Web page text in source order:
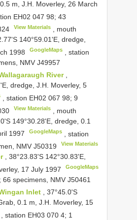
m, J.H. Moverley, 26 March
EH02 047 98;43
View Materials
, mouth
140°59.01'E, dredge,
1998
GoogleMaps
, station
NMV J49957
River ,
dredge, J.H. Moverley, 5
, station EH02 067 98;9
View Materials
, mouth
149°30.28'E, dredge, 0.1
1997
GoogleMaps
, station
NMV J50319 View Materials
, 38°23.83'S 142°30.83'E,
17 July 1997
GoogleMaps
66 specimens, NMV J50461
Inlet , 37°45.0'S
0.1 m, J.H. Moverley, 15
, station EH03 070 4; 1